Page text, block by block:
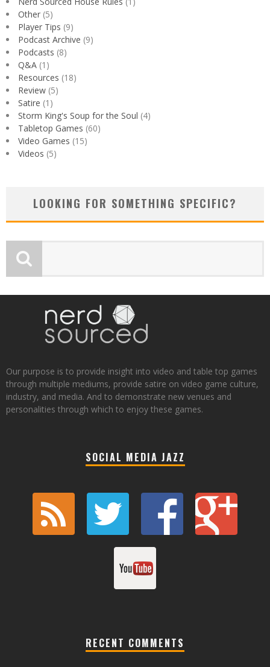
Other (5)
Player Tips (9)
Podcast Archive (9)
Podcasts (8)
Q&A (1)
Resources (18)
Review (5)
Satire (1)
Storm King's Soup for the Soul (4)
Tabletop Games (60)
Video Games (15)
Videos (5)
LOOKING FOR SOMETHING SPECIFIC?
Our purpose is to provide insight into video and table top games
through multiple mediums, provide satire on video game culture,
industry, and media. And to demonstrate new venues and
personalities through which to enjoy these games.
SOCIAL MEDIA JAZZ
RECENT COMMENTS